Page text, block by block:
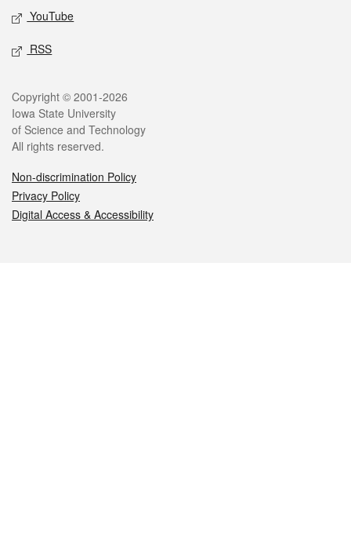
YouTube
RSS
Legal
Copyright © 2001-2026
Iowa State University
of Science and Technology
All rights reserved.
Non-discrimination Policy
Privacy Policy
Digital Access & Accessibility